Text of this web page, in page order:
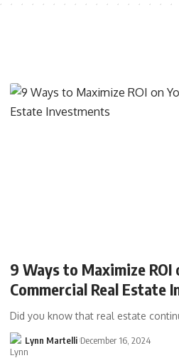
9 Ways to Maximize ROI
Commercial Real Estate
Did you know that real estate
Lynn Martelli December 16, 2024